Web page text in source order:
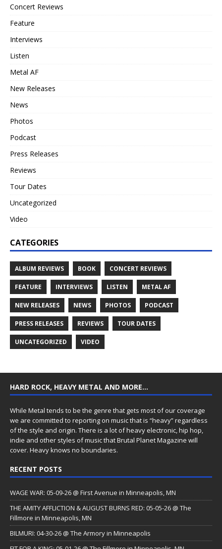
Concert Reviews
Feature
Interviews
Listen
Metal AF
New Releases
News
Photos
Podcast
Press Releases
Reviews
Tour Dates
Uncategorized
Video
CATEGORIES
ALBUM REVIEWS BOOK CONCERT REVIEWS
FEATURE INTERVIEWS LISTEN METAL AF
NEW RELEASES NEWS PHOTOS PODCAST
PRESS RELEASES REVIEWS TOUR DATES
UNCATEGORIZED VIDEO
HARD ROCK, HEAVY METAL AND MORE…
While Metal tends to be the genre that gets most of our coverage
we are committed to reporting on music that is “heavy” regardless
of the style and origin. There is a lot of heavy electronic, hip hop,
indie and other styles of music that Brutal Planet Magazine will
cover. Heavy knows no boundaries.
RECENT POSTS
WAGE WAR: 05-09-26 @ First Avenue in Minneapolis, MN
THE AMITY AFFLICTION & AUGUST BURNS RED: 05-05-26 @ The
Fillmore in Minneapolis, MN
BILMURI: 04-30-26 @ The Armory in Minneapolis